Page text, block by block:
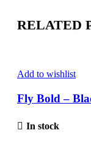
RELATED
Add to wishlist
Fly Bold –
In stock